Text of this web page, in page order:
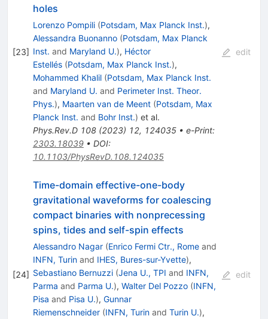
[23]
holes
Lorenzo Pompili (Potsdam, Max Planck Inst.),
Alessandra Buonanno (Potsdam, Max Planck
Inst. and Maryland U.), Héctor
Estellés (Potsdam, Max Planck Inst.),
Mohammed Khalil (Potsdam, Max Planck Inst.
and Maryland U. and Perimeter Inst. Theor.
Phys.), Maarten van de Meent (Potsdam, Max
Planck Inst. and Bohr Inst.) et al.
Phys.Rev.D 108(2023) 12, 124035• e-Print:
2303.18039• DOI:
10.1103/PhysRevD.108.124035
edit
[24]
Time-domain effective-one-body
gravitational waveforms for coalescing
compact binaries with nonprecessing
spins, tides and self-spin effects
Alessandro Nagar (Enrico Fermi Ctr., Romeand
INFN, Turinand IHES, Bures-sur-Yvette),
Sebastiano Bernuzzi (Jena U., TPI and INFN,
Parma and Parma U.), Walter Del Pozzo (INFN,
Pisa and Pisa U.), Gunnar
Riemenschneider (INFN, Turinand Turin U.),
edit